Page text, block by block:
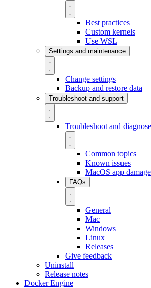
Best practices
Custom kernels
Use WSL
Settings and maintenance
Change settings
Backup and restore data
Troubleshoot and support
Troubleshoot and diagnose
Common topics
Known issues
MacOS app
FAQs
General
Mac
Windows
Linux
Releases
Give feedback
Uninstall
Release notes
Docker Engine